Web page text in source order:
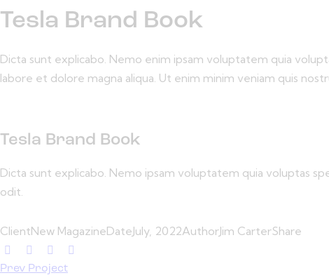
Tesla Brand Book
Dicta sunt explicabo. Nemo enim ipsam voluptatem quia
labore et dolore magna aliqua. Ut enim minim veniam quis
Tesla Brand Book
Dicta sunt explicabo. Nemo ipsam voluptatem quia voluptas
odit.
ClientNew MagazineDateJuly, 2022AuthorJim CarterShare
Prev Project